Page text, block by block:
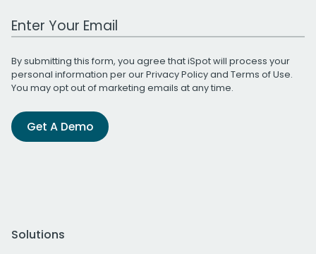
Work Email Address
By submitting this form, you agree that iSpot will process your
personal information per ourPrivacy Policyand Terms of Use.
You may opt out of marketing emails at any time.
Get A Demo
Solutions